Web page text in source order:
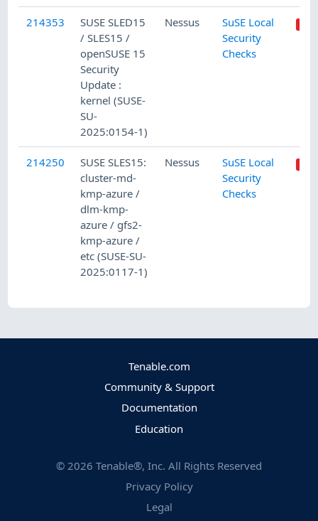
214353
SUSE SLED15
/ SLES15 /
openSUSE 15
Security
Update :
kernel (SUSE-
SU-
2025:0154-1)
Nessus
SuSE Local
Security
Checks
214250
SUSE SLES15:
cluster-md-
kmp-azure /
dlm-kmp-
azure / gfs2-
kmp-azure /
etc (SUSE-SU-
2025:0117-1)
Nessus
SuSE Local
Security
Checks
Tenable.com
Community & Support
Documentation
Education
© 2026 Tenable®, Inc. All Rights Reserved
Privacy Policy
Legal